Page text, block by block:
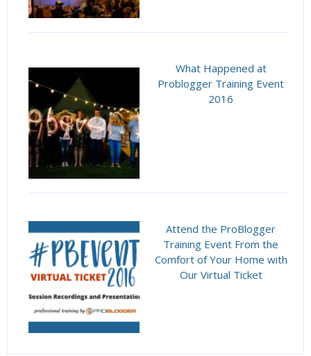
What Happened at
Problogger Training Event
2016
Attend the ProBlogger
Training Event From the
Comfort of Your Home with
Our Virtual Ticket